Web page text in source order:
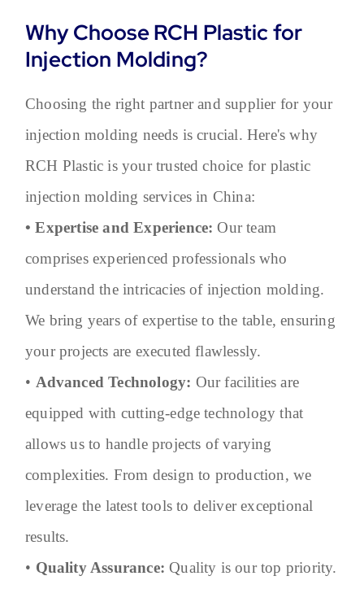
Why Choose RCH Plastic for
Injection Molding?
Choosing the right partner and supplier for your
injection molding needs is crucial. Here's why
RCH Plastic is your trusted choice for plastic
injection molding services in China:
• Expertise and Experience: Our team
comprises experienced professionals who
understand the intricacies of injection molding.
We bring years of expertise to the table, ensuring
your projects are executed flawlessly.
• Advanced Technology: Our facilities are
equipped with cutting-edge technology that
allows us to handle projects of varying
complexities. From design to production, we
leverage the latest tools to deliver exceptional
results.
• Quality Assurance:Quality is our top priority.